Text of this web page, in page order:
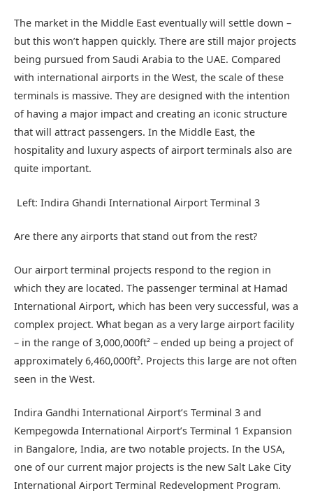
The market in the Middle East eventually will settle down –
but this won’t happen quickly. There are still major projects
being pursued from Saudi Arabia to the UAE. Compared
with international airports in the West, the scale of these
terminals is massive. They are designed with the intention
of having a major impact and creating an iconic structure
that will attract passengers. In the Middle East, the
hospitality and luxury aspects of airport terminals also are
quite important.
Left: Indira Ghandi International Airport Terminal 3
Are there any airports that stand out from the rest?
Our airport terminal projects respond to the region in
which they are located. The passenger terminal at Hamad
International Airport, which has been very successful, was a
complex project. What began as a very large airport facility
– in the range of 3,000,000ft² – ended up being a project of
approximately 6,460,000ft². Projects this large are not often
seen in the West.
Indira Gandhi International Airport’s Terminal 3 and
Kempegowda International Airport’s Terminal 1 Expansion
in Bangalore, India, are two notable projects. In the USA,
one of our current major projects is the new Salt Lake City
International Airport Terminal Redevelopment Program.